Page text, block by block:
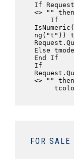
FOR SALE